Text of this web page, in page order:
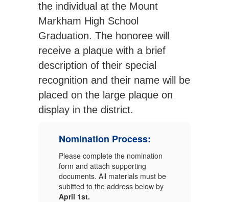
the individual at the Mount
Markham High School
Graduation. The honoree will
receive a plaque with a brief
description of their special
recognition and their name will be
placed on the large plaque on
display in the district.
Nomination Process:
Please complete the nomination
form and attach supporting
documents. All materials must be
subitted to the address below by
April 1st.